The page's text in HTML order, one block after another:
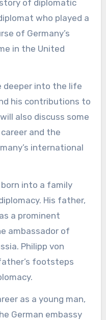
of diplomatic
who played a
of Germany’s
in the United
deeper into the life
his contributions to
also discuss some
and the
international
into a family
His father,
a prominent
ambassador of
Philipp von
footsteps
as a young man,
German embassy